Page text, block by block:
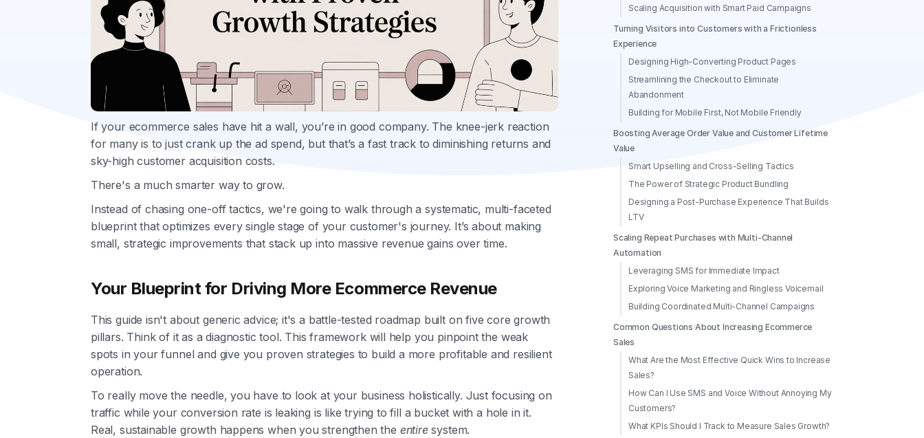
If your ecommerce sales have hit a wall, you’re in good company. The knee-jerk reaction
for many is to just crank up the ad spend, but that’s a fast track to diminishing returns and
sky-high customer acquisition costs.
There's a much smarter way to grow.
Instead of chasing one-off tactics, we're going to walk through a systematic, multi-faceted
blueprint that optimizes every single stage of your customer's journey. It’s about making
small, strategic improvements that stack up into massive revenue gains over time.
Your Blueprint for Driving More Ecommerce Revenue
This guide isn't about generic advice; it's a battle-tested roadmap built on five core growth
pillars. Think of it as a diagnostic tool. This framework will help you pinpoint the weak
spots in your funnel and give you proven strategies to build a more profitable and resilient
operation.
To really move the needle, you have to look at your business holistically. Just focusing on
traffic while your conversion rate is leaking is like trying to fill a bucket with a hole in it.
Real, sustainable growth happens when you strengthen the entiresystem.
Scaling Acquisition with Smart Paid Campaigns
Turning Visitors into Customers with a Frictionless
Experience
Designing High-Converting Product Pages
Streamlining the Checkout to Eliminate
Abandonment
Building for Mobile First, Not Mobile Friendly
Boosting Average Order Value and Customer Lifetime
Value
Smart Upselling and Cross-Selling Tactics
The Power of Strategic Product Bundling
Designing a Post-Purchase Experience That Builds
LTV
Scaling Repeat Purchases with Multi-Channel
Automation
Leveraging SMS for Immediate Impact
Exploring Voice Marketing and Ringless Voicemail
Building Coordinated Multi-Channel Campaigns
Common Questions About Increasing Ecommerce
Sales
What Are the Most Effective Quick Wins to Increase
Sales?
How Can I Use SMS and Voice Without Annoying My
Customers?
What KPIs Should I Track to Measure Sales Growth?